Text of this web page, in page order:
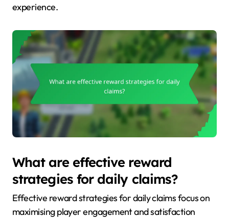
experience.
What are effective reward
strategies for daily claims?
Effective reward strategies for daily claims focus on
maximising player engagement and satisfaction